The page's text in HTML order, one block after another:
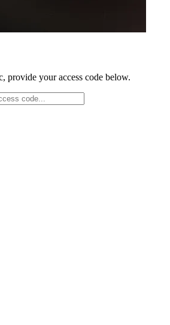
provide your access code below.